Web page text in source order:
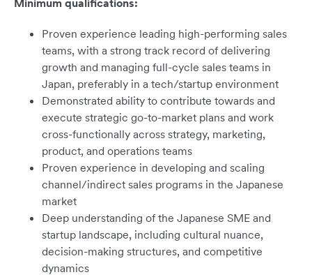
Minimum qualifications:
Proven experience leading high-performing sales
teams, with a strong track record of delivering
growth and managing full-cycle sales teams in
Japan, preferably in a tech/startup environment
Demonstrated ability to contribute towards and
execute strategic go-to-market plans and work
cross-functionally across strategy, marketing,
product, and operations teams
Proven experience in developing and scaling
channel/indirect sales programs in the Japanese
market
Deep understanding of the Japanese SME and
startup landscape, including cultural nuance,
decision-making structures, and competitive
dynamics